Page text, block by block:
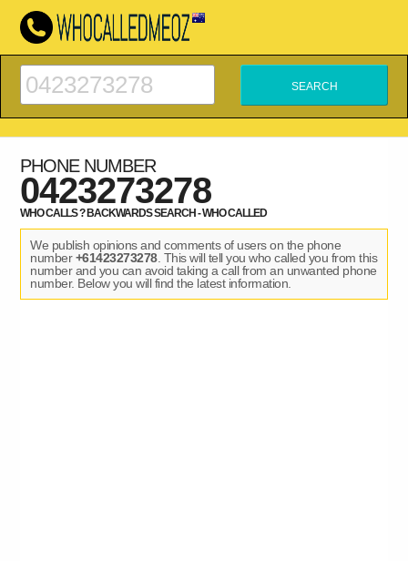
PHONE NUMBER
0423273278
WHO CALLS ? BACKWARDS SEARCH - WHO CALLED
We publish opinions and comments of users on the phone
number+61423273278. This will tell you who called you from this
number and you can avoid taking a call from an unwanted phone
number. Below you will find the latest information.